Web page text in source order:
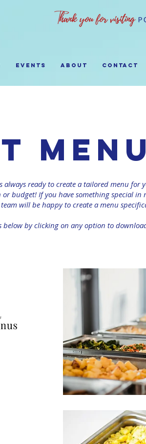
EVENTS ABOUT Contact
ready to create a tailored menu for
or budget! If you have something special
will be happy to create a menu
below by clicking on any option to